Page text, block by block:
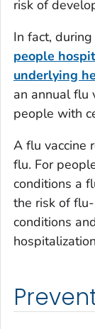
risk of
In fact,
people
underlying
an annual flu
people with
A flu vaccine
flu. For
conditions a
the risk of
conditions